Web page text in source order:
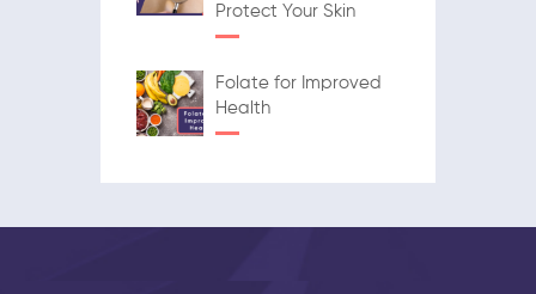
Protect Your Skin
Folate for Improved
Health